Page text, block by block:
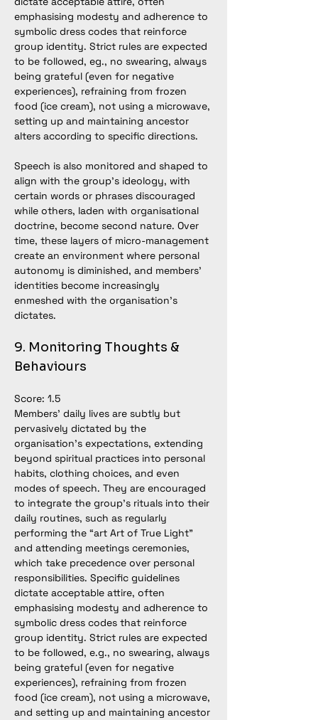
emphasising modesty and adherence to
symbolic dress codes that reinforce
group identity. Strict rules are expected
to be followed, eg., no swearing, always
being grateful (even for negative
experiences), refraining from frozen
food (ice cream), not using a microwave,
setting up and maintaining ancestor
alters according to specific directions.
Speech is also monitored and shaped to
align with the group’s ideology, with
certain words or phrases discouraged
while others, laden with organisational
doctrine, become second nature. Over
time, these layers of micro-management
create an environment where personal
autonomy is diminished, and members’
identities become increasingly
enmeshed with the organisation’s
dictates.
9. Monitoring Thoughts &
Behaviours
Score: 1.5
Members’ daily lives are subtly but
pervasively dictated by the
organisation’s expectations, extending
beyond spiritual practices into personal
habits, clothing choices, and even
modes of speech. They are encouraged
to integrate the group’s rituals into their
daily routines, such as regularly
performing the “art Art of True Light”
and attending meetings ceremonies,
which take precedence over personal
responsibilities. Specific guidelines
dictate acceptable attire, often
emphasising modesty and adherence to
symbolic dress codes that reinforce
group identity. Strict rules are expected
to be followed, e.g., no swearing, always
being grateful (even for negative
experiences), refraining from frozen
food (ice cream), not using a microwave,
and setting up and maintaining ancestor